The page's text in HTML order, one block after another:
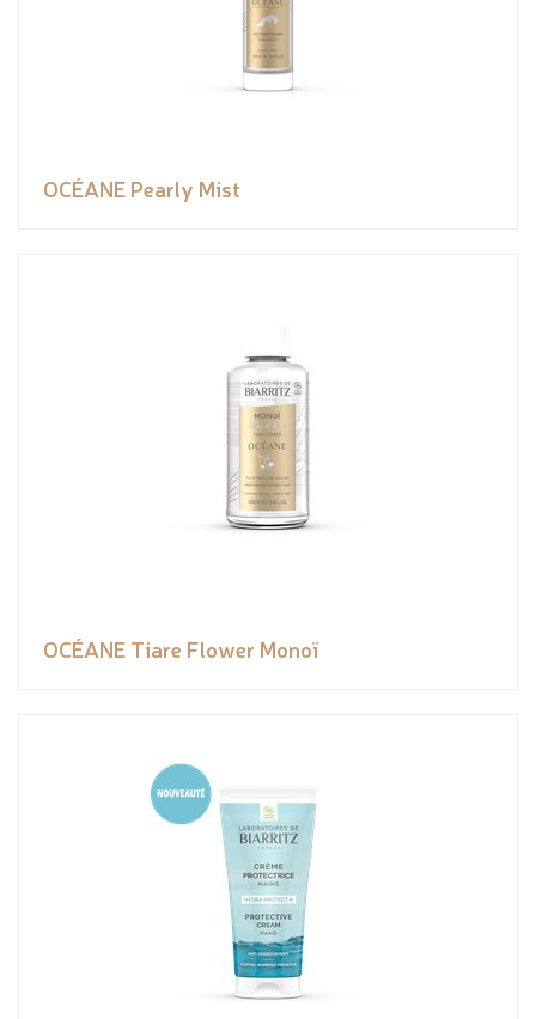
OCÉANE Pearly Mist
OCÉANE Tiare Flower Monoï